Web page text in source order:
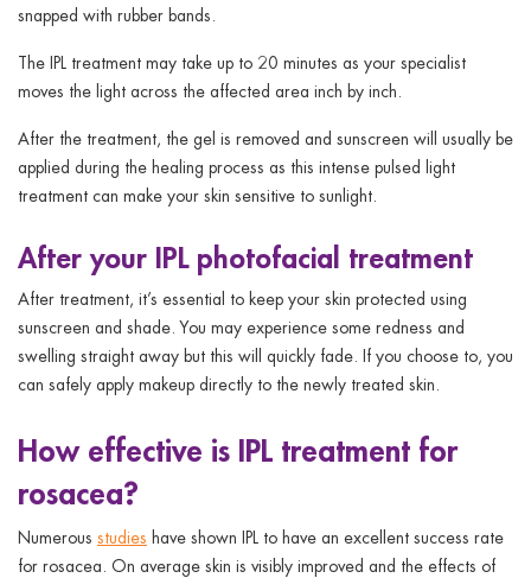
snapped with rubber bands.
The IPL treatment may take up to 20 minutes as your specialist
moves the light across the affected area inch by inch.
After the treatment, the gel is removed and sunscreen will usually be
applied during the healing process as this intense pulsed light
treatment can make your skin sensitive to sunlight.
After your IPL photofacial treatment
After treatment, it’s essential to keep your skin protected using
sunscreen and shade. You may experience some redness and
swelling straight away but this will quickly fade. If you choose to, you
can safely apply makeup directly to the newly treated skin.
How effective is IPL treatment for
rosacea?
Numerous studies have shown IPL to have an excellent success rate
for rosacea. On average skin is visibly improved and the effects of